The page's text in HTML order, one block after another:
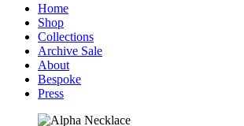
Home
Shop
Collections
Archive Sale
About
Bespoke
Press